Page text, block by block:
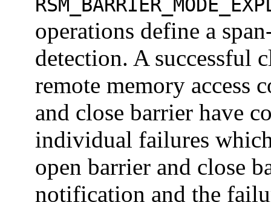
operations define a
detection. A successful
remote memory access
and close barrier have
individual failures
open barrier and close
notification and the